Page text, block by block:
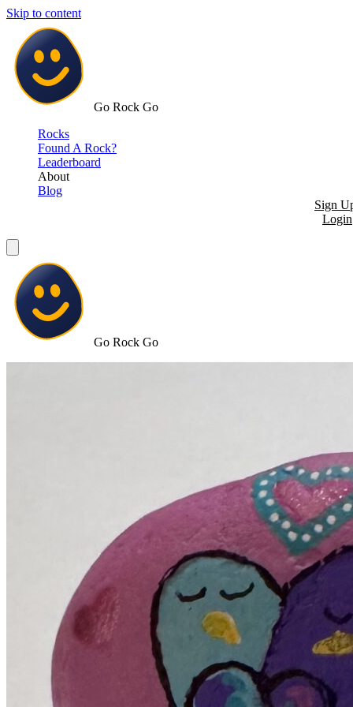
Skip to content
Go Rock Go
Rocks
Found A Rock?
Leaderboard
About
Blog
Sign
Login
Go Rock Go